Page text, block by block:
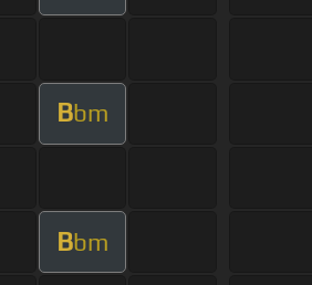
Bbm
Bbm